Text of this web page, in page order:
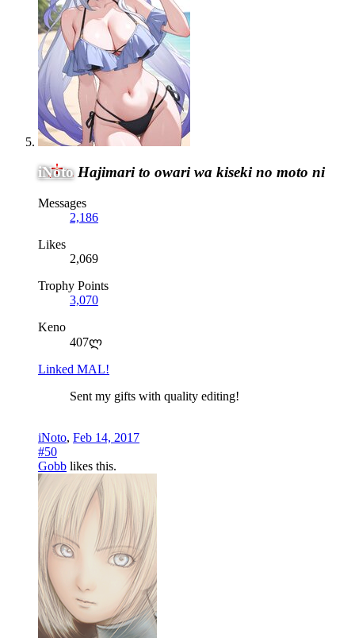
iNoto Hajimari to owari wa kiseki no moto ni
Messages
2,186
Likes
2,069
Trophy Points
3,070
Keno
407ლ
Linked MAL!
Sent my gifts with quality editing!
iNoto, Feb 14, 2017
#50
Gobb likes this.